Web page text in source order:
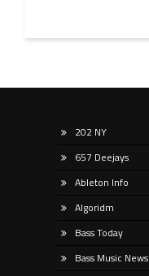
202 NY
657 Deejays
Ableton Info
Algoridm
Bass Today
Bass Music News